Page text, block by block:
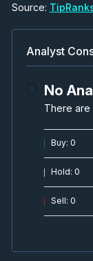
Source:
Analyst
No
There are
Buy: 0
Hold: 0
Sell: 0